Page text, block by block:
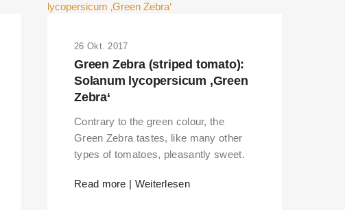
26 Okt. 2017
Green Zebra (striped tomato):
Solanum lycopersicum ‚Green
Zebra‘
Contrary to the green colour, the
Green Zebra tastes, like many other
types of tomatoes, pleasantly sweet.
Read more | Weiterlesen